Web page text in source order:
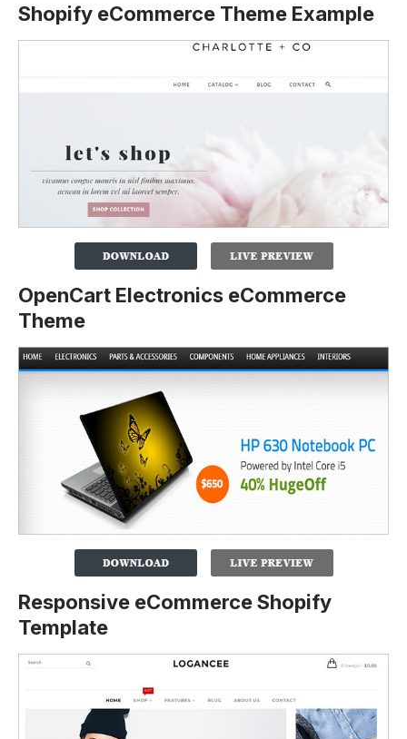
Shopify eCommerce Theme Example
OpenCart Electronics eCommerce
Theme
Responsive eCommerce Shopify
Template